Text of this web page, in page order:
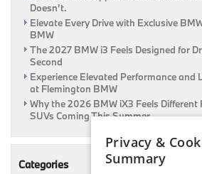
Doesn’t.
Elevate Every Drive with Exclusive
BMW
The 2027 BMW i3 Feels Designed for
Second
Experience Elevated Performance and
at Flemington BMW
Why the 2026 BMW iX3 Feels
SUVs Coming This Summer
Categories
Privacy &
Summary